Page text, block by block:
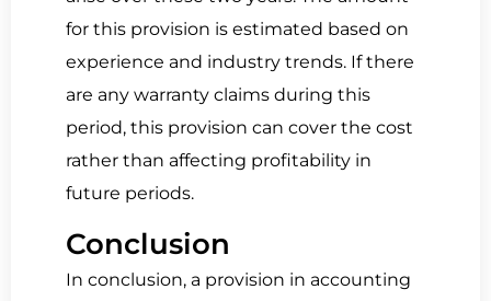
for this provision is estimated based on
experience and industry trends. If there
are any warranty claims during this
period, this provision can cover the cost
rather than affecting profitability in
future periods.
Conclusion
In conclusion, a provision in accounting